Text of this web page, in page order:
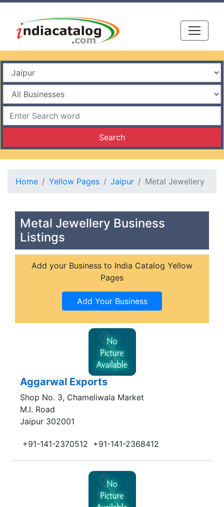
Search
Home Yellow Pages Jaipur Metal Jewellery
Metal Jewellery Business
Listings
Add your Business to India Catalog Yellow
Pages
Aggarwal Exports
Shop No. 3, Chameliwala Market
M.I. Road
Jaipur 302001
+91-141-2370512 +91-141-2368412